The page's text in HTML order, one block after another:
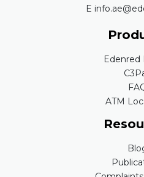
E
Edenred
ATM